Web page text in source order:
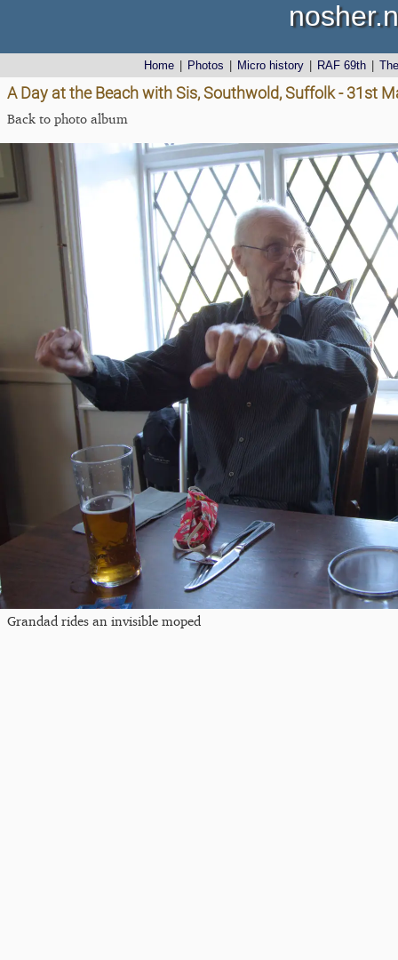
Home Photos Micro history RAF 69th
A Day at the Beach with Sis, Southwold, Suffolk - 31st
Back to photo album
Grandad rides an invisible moped